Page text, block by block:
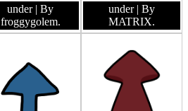
under | By
froggygolem.
under | By
MATRIX.